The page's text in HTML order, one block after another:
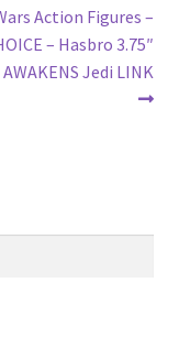
Action Figures –
– Hasbro 3.75″
Jedi LINK